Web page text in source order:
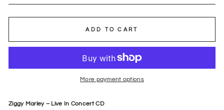
ADD TO CART
More payment options
Ziggy Marley – Live In Concert CD